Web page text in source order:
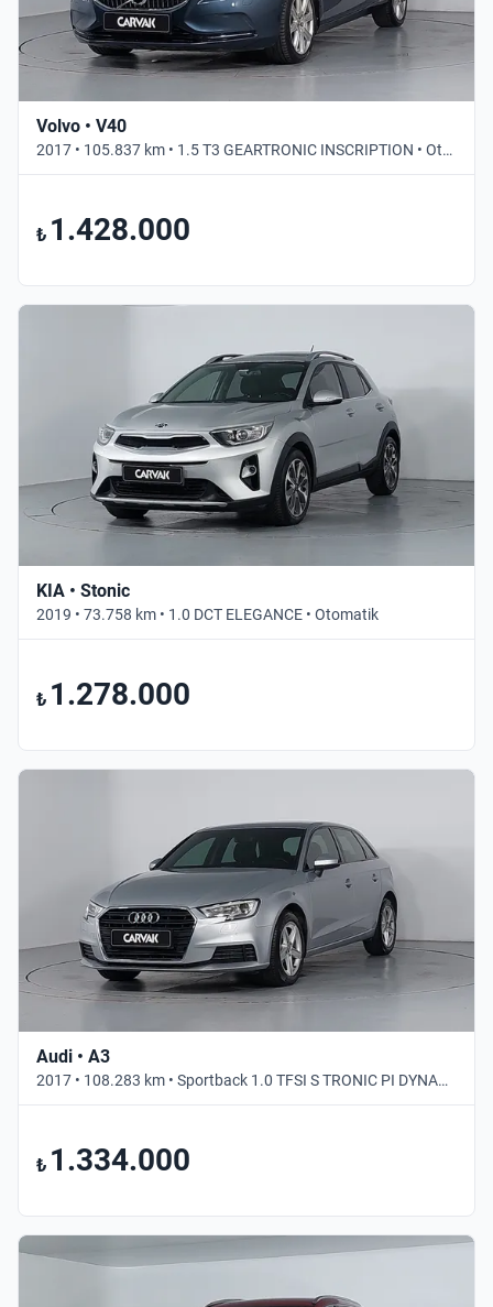
Volvo • V40
2017 • 105.837 km • 1.5 T3 GEARTRONIC INSCRIPTION • Otomatik
₺ 1.428.000
KIA • Stonic
2019 • 73.758 km • 1.0 DCT ELEGANCE • Otomatik
₺ 1.278.000
Audi • A3
2017 • 108.283 km • Sportback 1.0 TFSI S TRONIC PI DYNAMIC • Otomatik
₺ 1.334.000